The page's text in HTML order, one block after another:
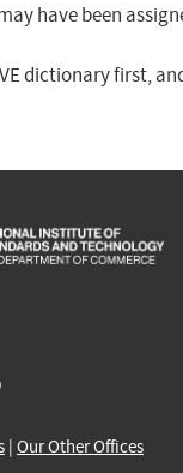
have been
dictionary first,
| Our Other Offices